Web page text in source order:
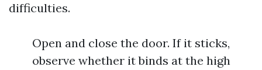
difficulties.
Open and close the door. If it sticks,
observe whether it binds at the high